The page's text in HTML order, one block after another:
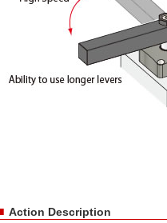
Action Description